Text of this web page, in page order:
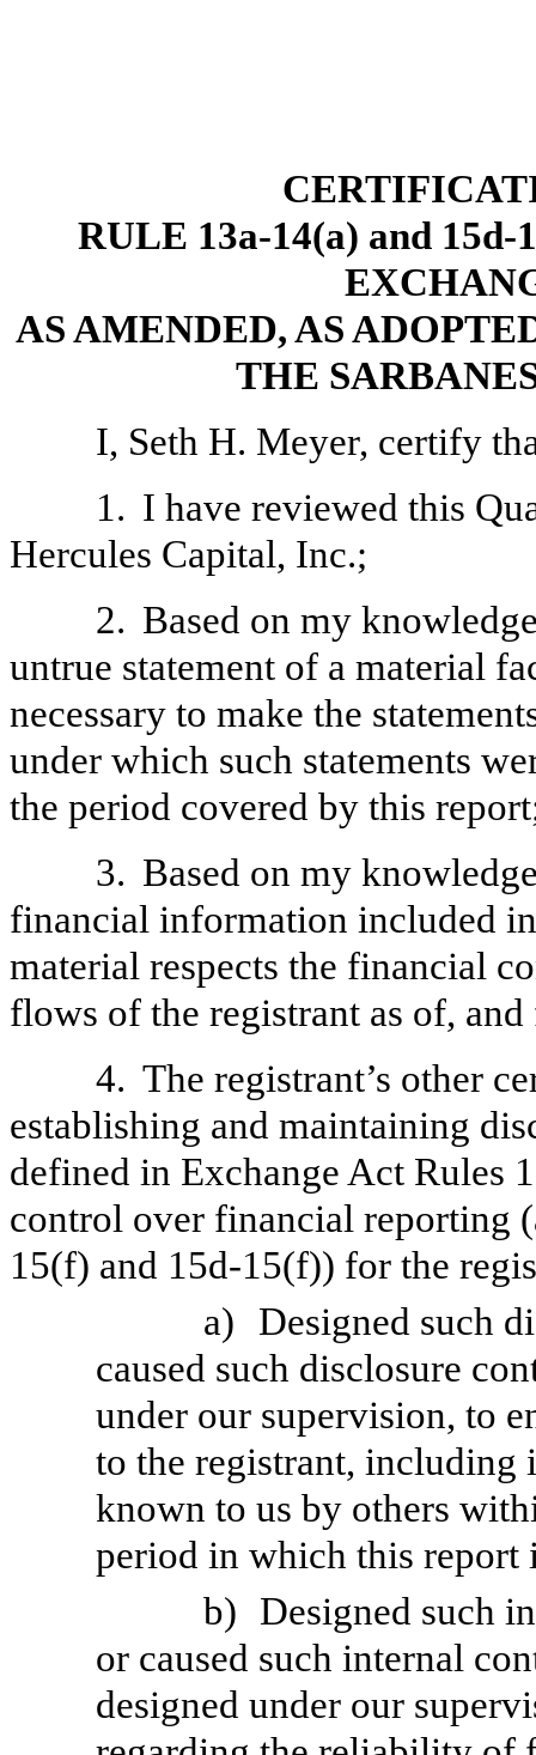
RULE 13a-14(a) and
AS AMENDED, AS
THE
I, Seth H. Meyer, certify
1. I have reviewed this
Hercules Capital, Inc.;
2. Based on my
untrue statement of a material
necessary to make the
under which such statements
the period covered by this
3. Based on my
financial information included
material respects the financial
flows of the registrant as of,
4. The registrant’s other
establishing and maintaining
defined in Exchange Act Rules
control over financial reporting
15(f) and 15d-15(f)) for the
a)
Designed such
caused such disclosure
under our supervision, to
to the registrant, including
known to us by others
period in which this report
b) Designed such
or caused such internal
designed under our